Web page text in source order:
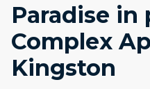
Paradise in
Complex
Kingston